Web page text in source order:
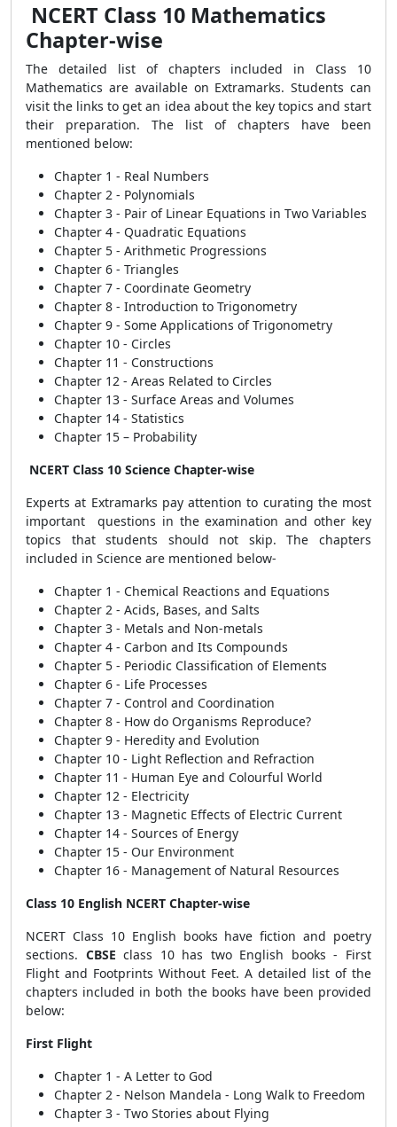
NCERT Class 10 Mathematics
Chapter-wise
The detailed list of chapters included in Class 10
Mathematics are available on Extramarks. Students can
visit the links to get an idea about the key topics and start
their preparation. The list of chapters have been
mentioned below:
Chapter 1 - Real Numbers
Chapter 2 - Polynomials
Chapter 3 - Pair of Linear Equations in Two Variables
Chapter 4 - Quadratic Equations
Chapter 5 - Arithmetic Progressions
Chapter 6 - Triangles
Chapter 7 - Coordinate Geometry
Chapter 8 - Introduction to Trigonometry
Chapter 9 - Some Applications of Trigonometry
Chapter 10 - Circles
Chapter 11 - Constructions
Chapter 12 - Areas Related to Circles
Chapter 13 - Surface Areas and Volumes
Chapter 14 - Statistics
Chapter 15 – Probability
NCERT Class 10 Science Chapter-wise
Experts at Extramarks pay attention to curating the most
important questions in the examination and other key
topics that students should not skip. The chapters
included in Science are mentioned below-
Chapter 1 - Chemical Reactions and Equations
Chapter 2 - Acids, Bases, and Salts
Chapter 3 - Metals and Non-metals
Chapter 4 - Carbon and Its Compounds
Chapter 5 - Periodic Classification of Elements
Chapter 6 - Life Processes
Chapter 7 - Control and Coordination
Chapter 8 - How do Organisms Reproduce?
Chapter 9 - Heredity and Evolution
Chapter 10 - Light Reflection and Refraction
Chapter 11 - Human Eye and Colourful World
Chapter 12 - Electricity
Chapter 13 - Magnetic Effects of Electric Current
Chapter 14 - Sources of Energy
Chapter 15 - Our Environment
Chapter 16 - Management of Natural Resources
Class 10 English NCERT Chapter-wise
NCERT Class 10 English books have fiction and poetry
sections. CBSEclass 10 has two English books - First
Flight and Footprints Without Feet. A detailed list of the
chapters included in both the books have been provided
below:
First Flight
Chapter 1 - A Letter to God
Chapter 2 - Nelson Mandela - Long Walk to Freedom
Chapter 3 - Two Stories about Flying